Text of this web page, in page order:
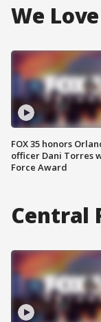
We
FOX 35 honors
officer Dani Torres
Force Award
Central